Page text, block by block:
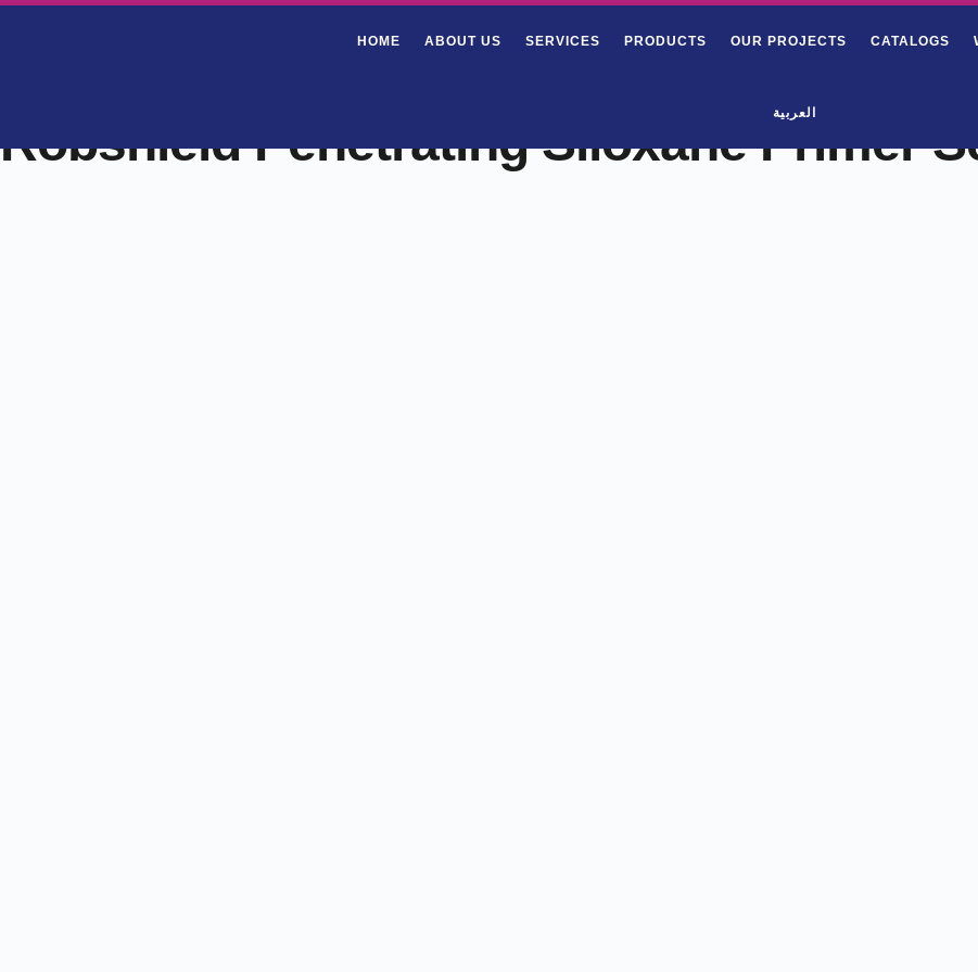
HOME ABOUT US SERVICES PRODUCTS OUR PROJECTS CATALOGS
العربية
Robshield Penetrating Siloxane Primer